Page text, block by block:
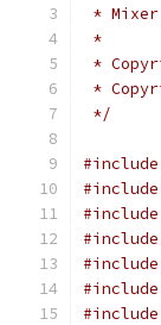
* Mixer
*
*
*
*/
#include
#include
#include
#include
#include
#include
#include